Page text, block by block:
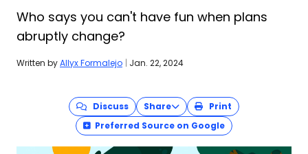
Who says you can't have fun when plans
abruptly change?
Written byAllyx Formalejo | Jan. 22, 2024
Discuss Share
Print
Preferred Source on Google